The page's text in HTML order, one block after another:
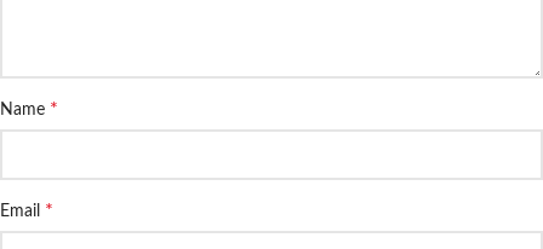
Name *
Email *